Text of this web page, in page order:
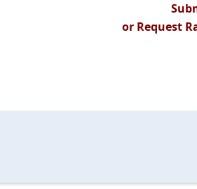
or Request